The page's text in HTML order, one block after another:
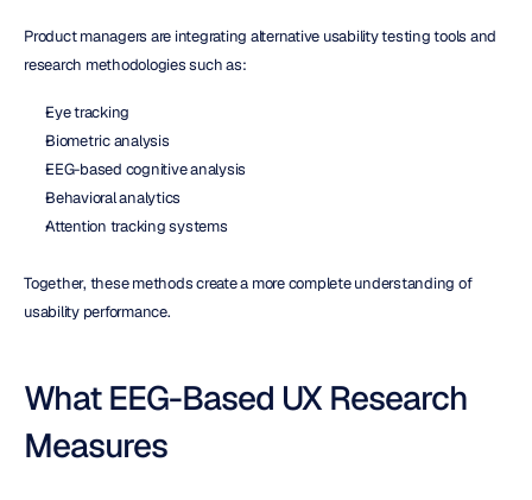
Product managers are integrating alternative usability testing tools and
research methodologies such as:
Eye tracking
Biometric analysis
EEG-based cognitive analysis
Behavioral analytics
Attention tracking systems
Together, these methods create a more complete understanding of
usability performance.
What EEG-Based UX Research
Measures